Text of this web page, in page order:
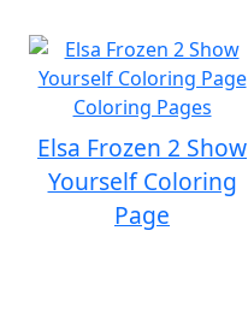
Elsa Frozen 2 Show
Yourself Coloring
Page